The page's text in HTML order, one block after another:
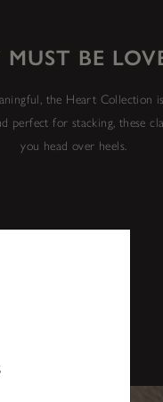
MUST BE
the Heart Collection
perfect for stacking, these
you head over heels.